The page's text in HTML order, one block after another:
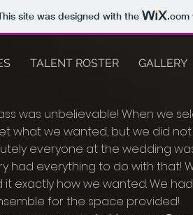
site was designed with the .com
TALENT ROSTER GALLERY
was unbelievable! When we
what we wanted, but we did
everyone at the wedding
had everything to do with that!
exactly how we wanted. We
for the space provided!